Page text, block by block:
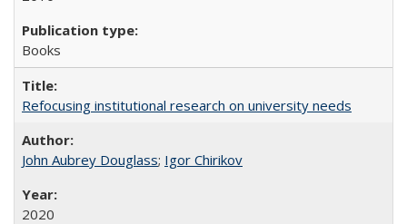
Books
Refocusing institutional research on university needs
John Aubrey Douglass; Igor Chirikov
2020